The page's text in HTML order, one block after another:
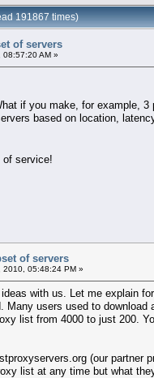
191867 times)
of servers
08:57:20 AM »
if you make, for example,
based on location,
of service!
of servers
2010, 05:48:24 PM »
with us. Let me explain
Many users used to
list from 4000 to just 200.
(our partner
list at any time but what